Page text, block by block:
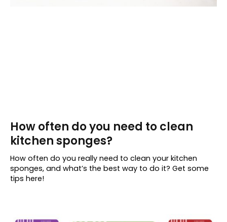
How often do you need to clean
kitchen sponges?
How often do you really need to clean your kitchen
sponges, and what’s the best way to do it? Get some
tips here!